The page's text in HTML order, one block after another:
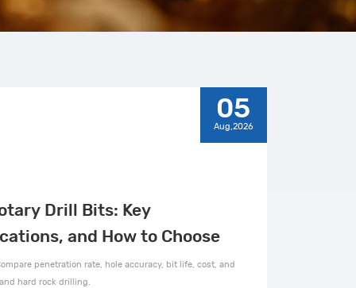
05
Aug,2026
Drill Bits: Key
and How to Choose
penetration rate, hole accuracy, bit life, cost, and
hard rock drilling.